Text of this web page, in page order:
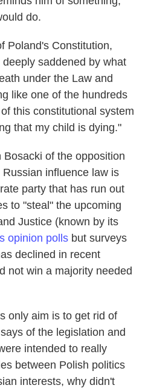
do.
Poland's Constitution,
saddened by what
under the Law and
like one of the hundreds
this constitutional system
that my child is dying."
of the opposition
influence law is
party that has run out
to "steal" the upcoming
Justice (known by its
opinion polls but surveys
declined in recent
not win a majority needed
only aim is to get rid of
of the legislation and
intended to really
between Polish politics
interests, why didn't